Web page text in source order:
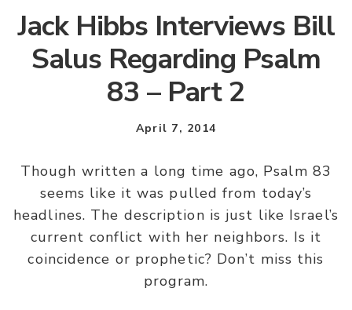
Jack Hibbs Interviews Bill
Salus Regarding Psalm
83 – Part 2
April 7, 2014
Though written a long time ago, Psalm 83
seems like it was pulled from today’s
headlines. The description is just like Israel’s
current conflict with her neighbors. Is it
coincidence or prophetic? Don’t miss this
program.